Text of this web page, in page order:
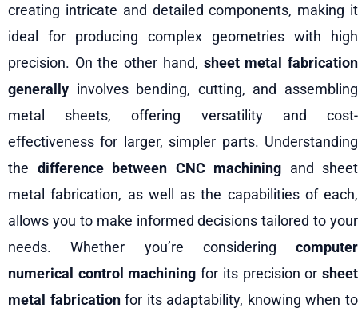
creating intricate and detailed components, making it
ideal for producing complex geometries with high
precision. On the other hand, sheet metal fabrication
generally involves bending, cutting, and assembling
metal sheets, offering versatility and cost-
effectiveness for larger, simpler parts. Understanding
the difference between CNC machining and sheet
metal fabrication, as well as the capabilities of each,
allows you to make informed decisions tailored to your
needs. Whether you’re considering computer
numerical control machining for its precision orsheet
metal fabricationfor its adaptability, knowing when to